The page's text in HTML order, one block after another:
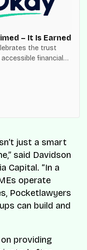
– It Is Earned
the trust
financial
just a smart
said Davidson
Capital. “In a
operate
Pocketlawyers
can build and
providing